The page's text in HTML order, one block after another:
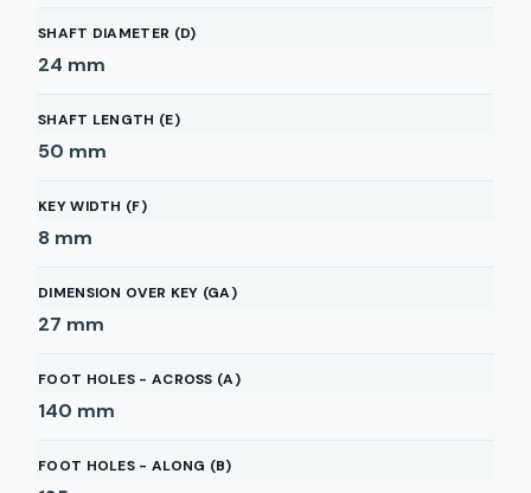
SHAFT DIAMETER (D)
24 mm
SHAFT LENGTH (E)
50 mm
KEY WIDTH (F)
8 mm
DIMENSION OVER KEY (GA)
27 mm
FOOT HOLES - ACROSS (A)
140 mm
FOOT HOLES - ALONG (B)